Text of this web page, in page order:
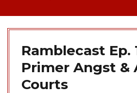
Ramblecast Ep.
Primer Angst &
Courts